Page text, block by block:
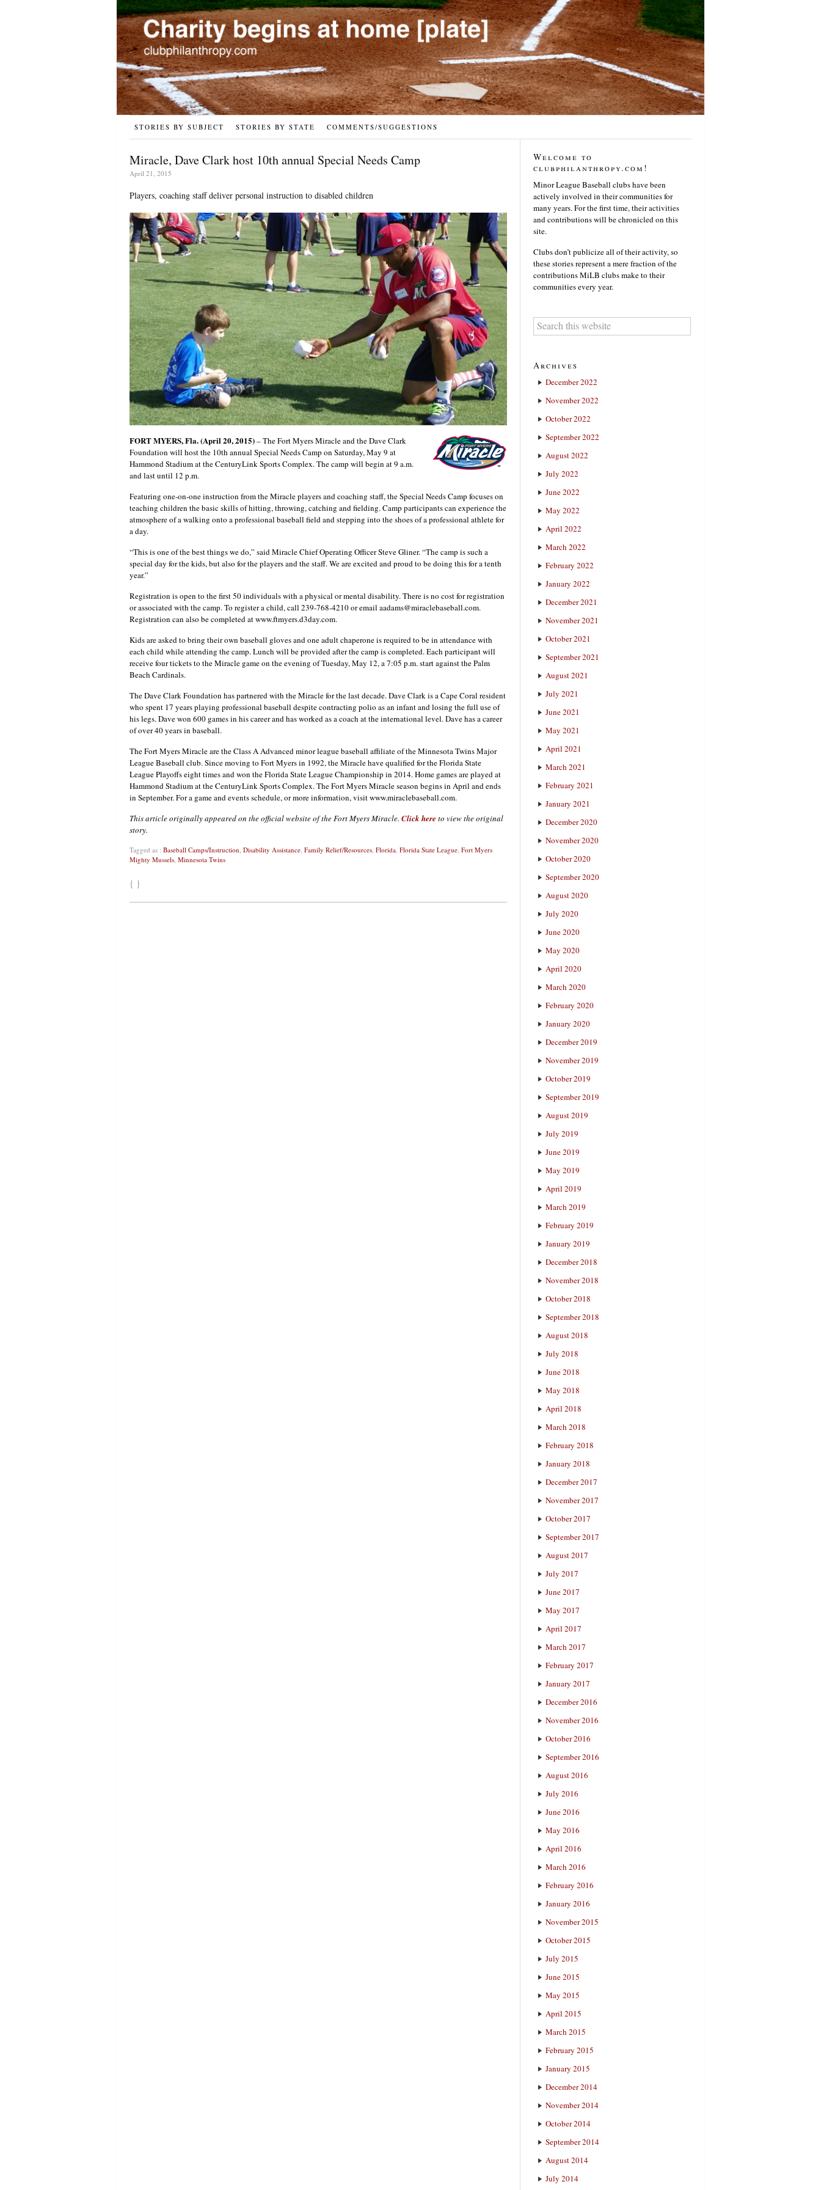
STORIES BY SUBJECT STORIES BY STATE COMMENTS/SUGGESTIONS
Miracle, Dave Clark host 10th annual Special Needs Camp
April 21, 2015
Players, coaching staff deliver personal instruction to disabled children
FORT MYERS, Fla. (April 20, 2015)– The Fort Myers Miracle and the Dave Clark
Foundation will host the 10th annual Special Needs Camp on Saturday, May 9 at
Hammond Stadium at the CenturyLink Sports Complex. The camp will begin at 9 a.m.
and last until 12 p.m.
Featuring one-on-one instruction from the Miracle players and coaching staff, the Special Needs Camp focuses on
teaching children the basic skills of hitting, throwing, catching and fielding. Camp participants can experience the
atmosphere of a walking onto a professional baseball field and stepping into the shoes of a professional athlete for
a day.
“This is one of the best things we do,” said Miracle Chief Operating Officer Steve Gliner. “The camp is such a
special day for the kids, but also for the players and the staff. We are excited and proud to be doing this for a tenth
year.”
Registration is open to the first 50 individuals with a physical or mental disability. There is no cost for registration
or associated with the camp. To register a child, call 239-768-4210 or email aadams@miraclebaseball.com.
Registration can also be completed at www.ftmyers.d3day.com.
Kids are asked to bring their own baseball gloves and one adult chaperone is required to be in attendance with
each child while attending the camp. Lunch will be provided after the camp is completed. Each participant will
receive four tickets to the Miracle game on the evening of Tuesday, May 12, a 7:05 p.m. start against the Palm
Beach Cardinals.
The Dave Clark Foundation has partnered with the Miracle for the last decade. Dave Clark is a Cape Coral resident
who spent 17 years playing professional baseball despite contracting polio as an infant and losing the full use of
his legs. Dave won 600 games in his career and has worked as a coach at the international level. Dave has a career
of over 40 years in baseball.
The Fort Myers Miracle are the Class A Advanced minor league baseball affiliate of the Minnesota Twins Major
League Baseball club. Since moving to Fort Myers in 1992, the Miracle have qualified for the Florida State
League Playoffs eight times and won the Florida State League Championship in 2014. Home games are played at
Hammond Stadium at the CenturyLink Sports Complex. The Fort Myers Miracle season begins in April and ends
in September. For a game and events schedule, or more information, visit www.miraclebaseball.com.
This article originally appeared on the official website of the Fort Myers Miracle. Click here to view the original
story.
Tagged as : Baseball Camps/Instruction, Disability Assistance, Family Relief/Resources, Florida, Florida State League, Fort Myers
Mighty Mussels, Minnesota Twins
{ }
Welcome to
clubphilanthropy.com!
Minor League Baseball clubs have been
actively involved in their communities for
many years. For the first time, their activities
and contributions will be chronicled on this
site.
Clubs don’t publicize all of their activity, so
these stories represent a mere fraction of the
contributions MiLB clubs make to their
communities every year.
Archives
December 2022
November 2022
October 2022
September 2022
August 2022
July 2022
June 2022
May 2022
April 2022
March 2022
February 2022
January 2022
December 2021
November 2021
October 2021
September 2021
August 2021
July 2021
June 2021
May 2021
April 2021
March 2021
February 2021
January 2021
December 2020
November 2020
October 2020
September 2020
August 2020
July 2020
June 2020
May 2020
April 2020
March 2020
February 2020
January 2020
December 2019
November 2019
October 2019
September 2019
August 2019
July 2019
June 2019
May 2019
April 2019
March 2019
February 2019
January 2019
December 2018
November 2018
October 2018
September 2018
August 2018
July 2018
June 2018
May 2018
April 2018
March 2018
February 2018
January 2018
December 2017
November 2017
October 2017
September 2017
August 2017
July 2017
June 2017
May 2017
April 2017
March 2017
February 2017
January 2017
December 2016
November 2016
October 2016
September 2016
August 2016
July 2016
June 2016
May 2016
April 2016
March 2016
February 2016
January 2016
November 2015
October 2015
July 2015
June 2015
May 2015
April 2015
March 2015
February 2015
January 2015
December 2014
November 2014
October 2014
September 2014
August 2014
July 2014